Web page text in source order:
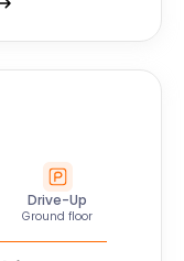
Drive-Up
Ground floor